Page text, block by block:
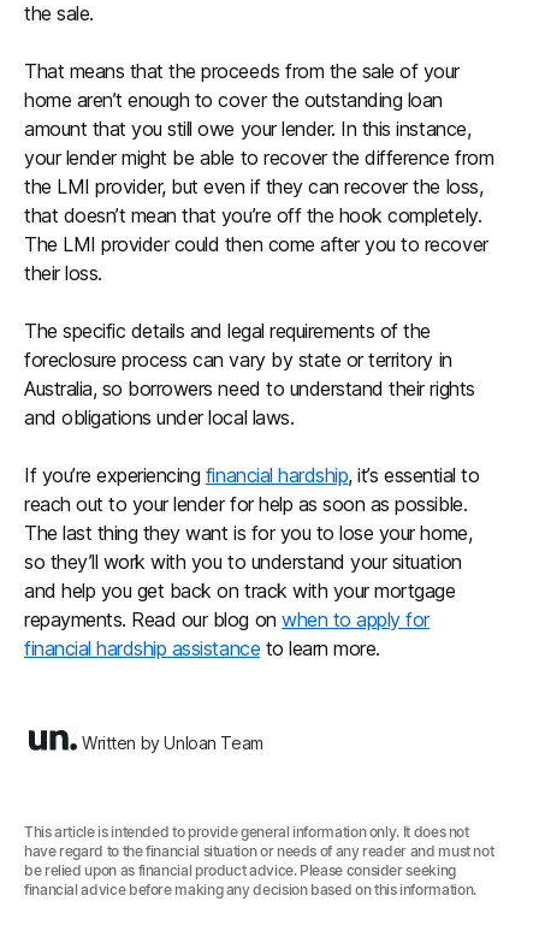
the sale.
That means that the proceeds from the sale of your
home aren’t enough to cover the outstanding loan
amount that you still owe your lender. In this instance,
your lender might be able to recover the difference from
the LMI provider, but even if they can recover the loss,
that doesn’t mean that you’re off the hook completely.
The LMI provider could then come after you to recover
their loss.
The specific details and legal requirements of the
foreclosure process can vary by state or territory in
Australia, so borrowers need to understand their rights
and obligations under local laws.
If you’re experiencing financial hardship, it’s essential to
reach out to your lender for help as soon as possible.
The last thing they want is for you to lose your home,
so they’ll work with you to understand your situation
and help you get back on track with your mortgage
repayments. Read our blog onwhen to apply for
financial hardship assistance to learn more.
Written by Unloan Team
This article is intended to provide general information only. It does not
have regard to the financial situation or needs of any reader and must not
be relied upon as financial product advice. Please consider seeking
financial advice before making any decision based on this information.‍